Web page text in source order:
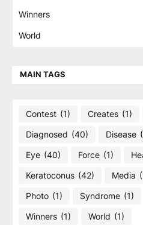
Winners
World
MAIN TAGS
Contest (1) Creates (1)
Diagnosed (40) Disease
Eye (40) Force (1)
Keratoconus (42) Media
Photo (1) Syndrome (1)
Winners (1) World (1)